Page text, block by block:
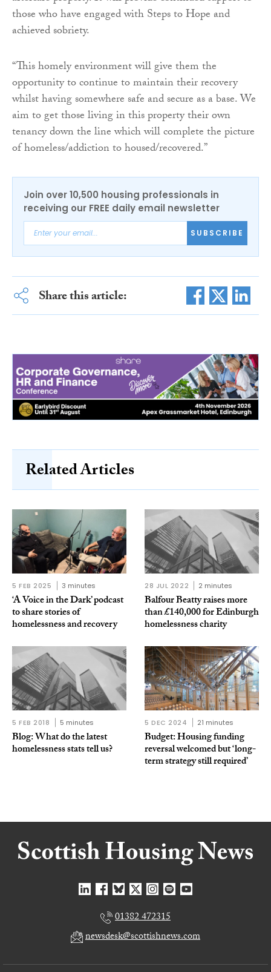
those who have engaged with Steps to Hope and
achieved sobriety.
“This homely environment will give them the
opportunity to continue to maintain their recovery
whilst having somewhere safe and secure as a base. We
aim to get those living in this property their own
tenancy down the line which will complete the picture
of homeless/addiction to housed/recovered.”
Join over 10,500 housing professionals in
receiving our FREE daily email newsletter
SUBSCRIBE
Share this article:
Related Articles
5 FEB 2025 3 minutes
‘A Voice in the Dark’ podcast
to share stories of
homelessness and recovery
28 JUL 2022 2 minutes
Balfour Beatty raises more
than £140,000 for Edinburgh
homelessness charity
5 FEB 2018 5 minutes
Blog: What do the latest
homelessness stats tell us?
5 DEC 2024 21 minutes
Budget: Housing funding
reversal welcomed but ‘long-
term strategy still required’
01382 472315
newsdesk@scottishnews.com